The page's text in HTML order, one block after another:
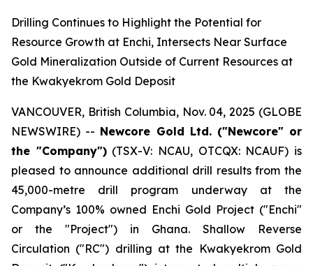
Drilling Continues to Highlight the Potential for
Resource Growth at Enchi, Intersects Near Surface
Gold Mineralization Outside of Current Resources at
the Kwakyekrom Gold Deposit
VANCOUVER, British Columbia, Nov. 04, 2025 (GLOBE
NEWSWIRE) -- Newcore Gold Ltd. ("Newcore" or
the "Company")(TSX-V: NCAU, OTCQX: NCAUF) is
pleased to announce additional drill results from the
45,000-metre drill program underway at the
Company’s 100% owned Enchi Gold Project ("Enchi"
or the "Project") in Ghana. Shallow Reverse
Circulation ("RC") drilling at the Kwakyekrom Gold